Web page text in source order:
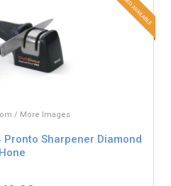
/ More Images
Pronto Sharpener Diamond
Hone